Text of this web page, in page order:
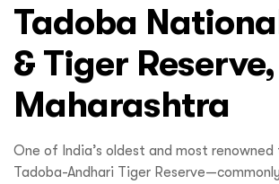
Tadoba
& Tiger Reserve,
Maharashtra
One of India’s oldest and most
Tadoba-Andhari Tiger